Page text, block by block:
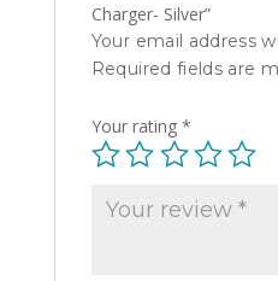
Charger- Silver”
Your email address
Required fields are
Your rating *